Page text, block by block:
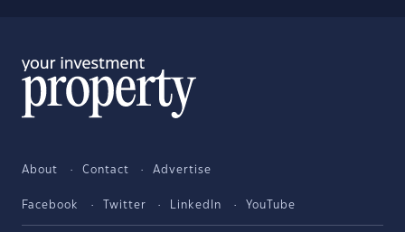
About Contact Advertise
Facebook Twitter LinkedIn YouTube